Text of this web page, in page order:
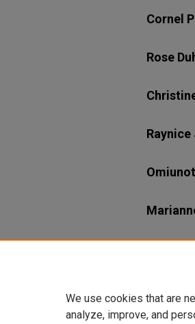
Cornel
Rose
We use cookies that are
analyze, improve, and